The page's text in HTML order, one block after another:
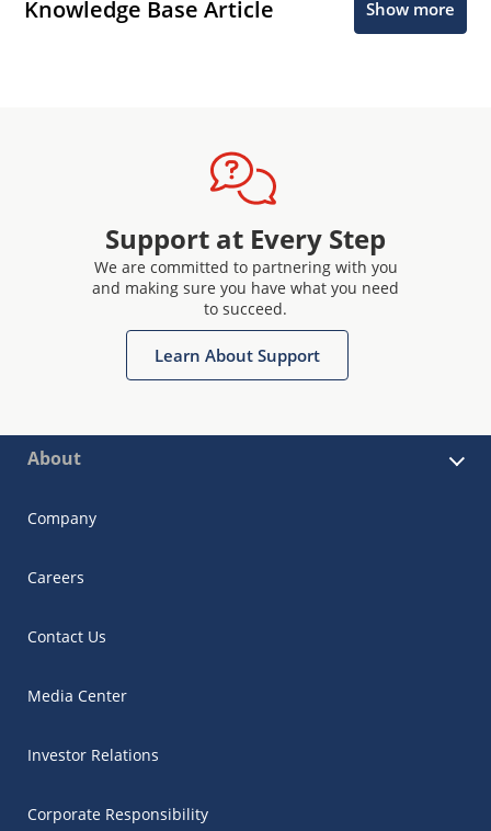
Knowledge Base Article Show more
Support at Every Step
We are committed to partnering with you
and making sure you have what you need
to succeed.
Learn About Support
About
Company
Careers
Contact Us
Media Center
Investor Relations
Corporate Responsibility